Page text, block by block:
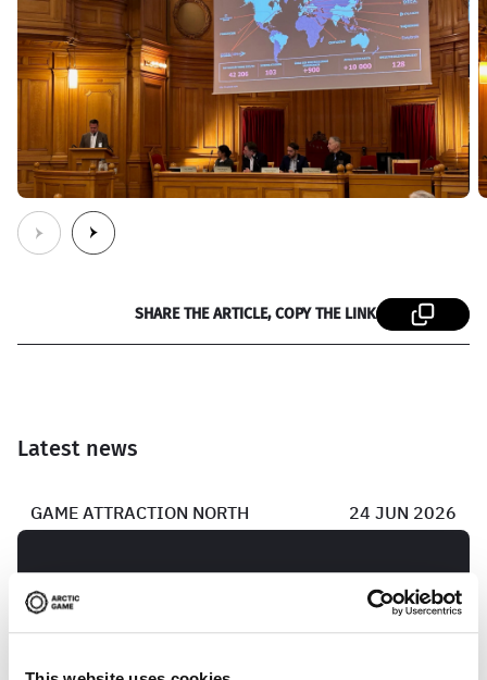
SHARE THE ARTICLE, COPY THE LINK
Latest news
GAME ATTRACTION NORTH 24 JUN 2026
Game developer from Skellefteå lands